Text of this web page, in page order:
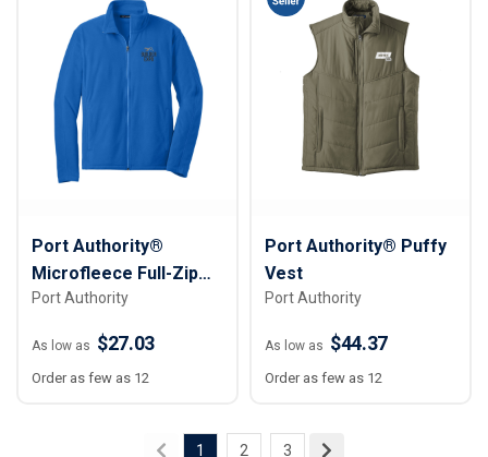
Port Authority®
Microfleece Full-Zip
Jacket
Port Authority
As low as $27.03
Order as few as 12
Port Authority® Puffy
Vest
Port Authority
As low as $44.37
Order as few as 12
1 2 3